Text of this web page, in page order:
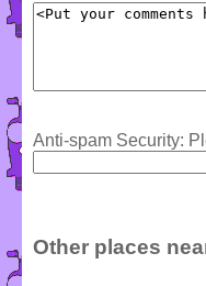
Anti-spam Security:
Other places